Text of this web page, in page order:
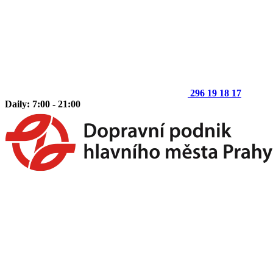
296 19 18 17
Daily: 7:00 - 21:00